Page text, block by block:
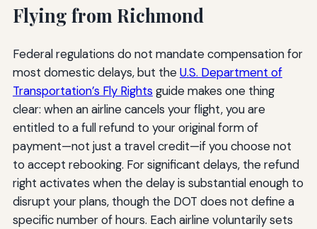
Flying from Richmond
Federal regulations do not mandate compensation for
most domestic delays, but theU.S. Department of
Transportation’s Fly Rights guide makes one thing
clear: when an airline cancels your flight, you are
entitled to a full refund to your original form of
payment—not just a travel credit—if you choose not
to accept rebooking. For significant delays, the refund
right activates when the delay is substantial enough to
disrupt your plans, though the DOT does not define a
specific number of hours. Each airline voluntarily sets